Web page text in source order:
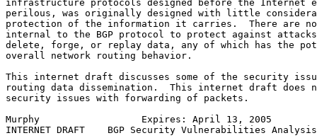
infrastructure protocols designed before the Internet
perilous, was originally designed with little
protection of the information it carries.  There are no
internal to the BGP protocol to protect against
delete, forge, or replay data, any of which has the
overall network routing behavior.
This internet draft discusses some of the security
routing data dissemination.  This internet draft does
security issues with forwarding of packets.
Murphy                  Expires: April 13, 2005
INTERNET DRAFT    BGP Security Vulnerabilities